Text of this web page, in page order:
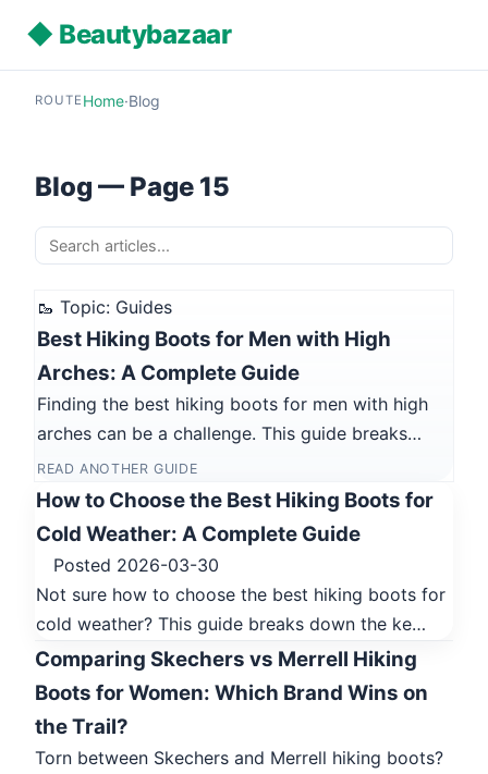
◆ Beautybazaar
ROUTE Home·Blog
Blog — Page 15
🥾 Topic: Guides
Best Hiking Boots for Men with High
Arches: A Complete Guide
Finding the best hiking boots for men with high
arches can be a challenge. This guide breaks…
READ ANOTHER GUIDE
How to Choose the Best Hiking Boots for
Cold Weather: A Complete Guide
Posted 2026-03-30
Not sure how to choose the best hiking boots for
cold weather? This guide breaks down the ke…
Comparing Skechers vs Merrell Hiking
Boots for Women: Which Brand Wins on
the Trail?
Torn between Skechers and Merrell hiking boots?